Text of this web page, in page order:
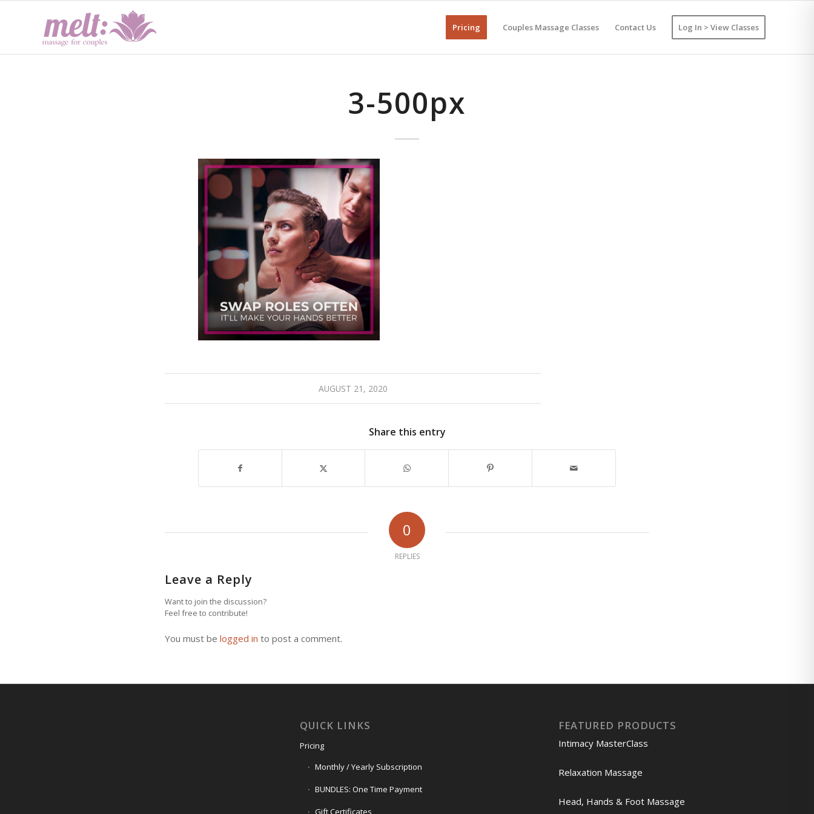
Pricing Couples Massage Classes Contact Us Log In > View Classes
3-500px
AUGUST 21, 2020
Share this entry
0
REPLIES
Leave a Reply
Want to join the discussion?
Feel free to contribute!
You must be logged in to post a comment.
QUICK LINKS
Pricing
Monthly / Yearly Subscription
BUNDLES: One Time Payment
Gift Certificates
FEATURED PRODUCTS
Intimacy MasterClass
Relaxation Massage
Head, Hands & Foot Massage